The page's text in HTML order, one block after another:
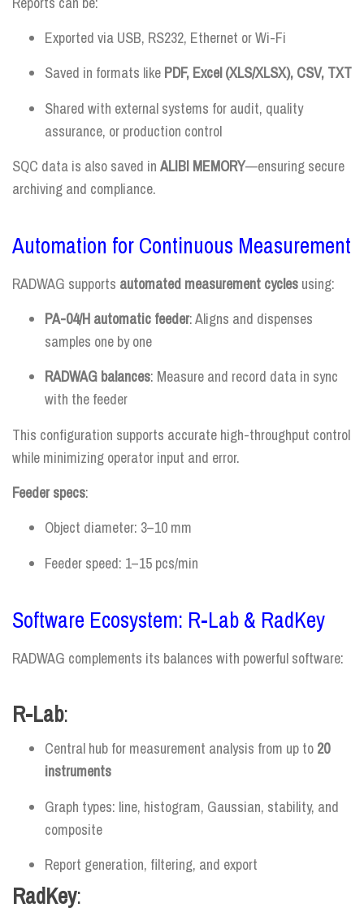
Exported via USB, RS232, Ethernet or Wi-Fi
Saved in formats like PDF, Excel (XLS/XLSX), CSV, TXT
Shared with external systems for audit, quality
assurance, or production control
SQC data is also saved in ALIBI MEMORY—ensuring secure
archiving and compliance.
Automation for Continuous Measurement
RADWAG supports automated measurement cycles using:
PA-04/H automatic feeder: Aligns and dispenses
samples one by one
RADWAG balances: Measure and record data in sync
with the feeder
This configuration supports accurate high-throughput control
while minimizing operator input and error.
Feeder specs:
Object diameter: 3–10 mm
Feeder speed: 1–15 pcs/min
Software Ecosystem: R-Lab & RadKey
RADWAG complements its balances with powerful software:
R-Lab:
Central hub for measurement analysis from up to 20
instruments
Graph types: line, histogram, Gaussian, stability, and
composite
Report generation, filtering, and export
RadKey: